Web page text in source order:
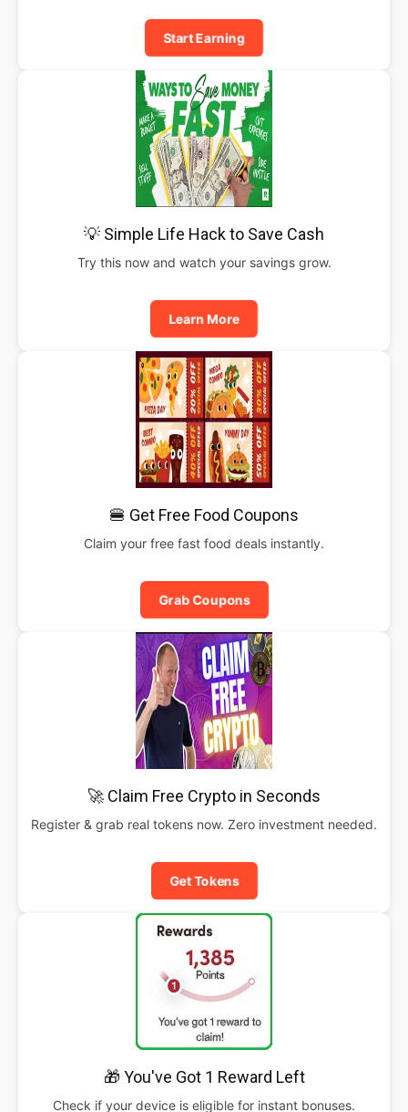
Start Earning
💡 Simple Life Hack to Save Cash
Try this now and watch your savings grow.
Learn More
🍔 Get Free Food Coupons
Claim your free fast food deals instantly.
Grab Coupons
🚀 Claim Free Crypto in Seconds
Register & grab real tokens now. Zero investment needed.
Get Tokens
🎁 You've Got 1 Reward Left
Check if your device is eligible for instant bonuses.